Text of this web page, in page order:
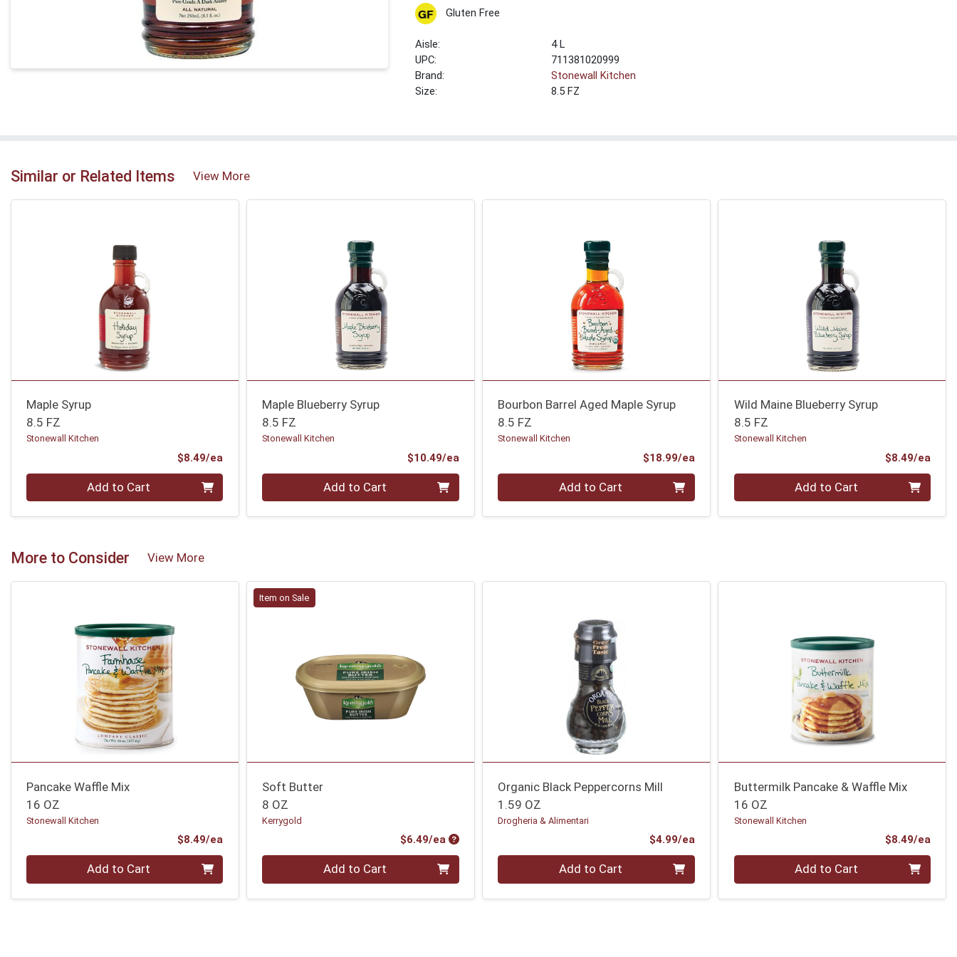
Gluten Free
4 L
UPC:
711381020999
Brand:
Stonewall Kitchen
Size:
8.5 FZ
Similar or Related Items View More
Maple Syrup
8.5 FZ
Stonewall Kitchen
$8.49/ea
Quantity 0 Add to Cart
Maple Blueberry Syrup
8.5 FZ
Stonewall Kitchen
$10.49/eaProduct Price
Quantity 0 Add to Cart
Bourbon Barrel Aged Maple Syrup
8.5 FZ
Stonewall Kitchen
$18.99/eaProduct Price
Quantity 0 Add to Cart
Wild Maine Blueberry Syrup
8.5 FZ
Stonewall Kitchen
$8.49/ea
Quantity 0 Add to Cart
More to Consider View More
Pancake Waffle Mix
16 OZ
Stonewall Kitchen
$8.49/ea
Quantity 0 Add to Cart
Item on Sale
Soft Butter
8 OZ
Kerrygold
$6.49/ea Product Price
Quantity 0 Add to Cart
Organic Black Peppercorns Mill
1.59 OZ
Drogheria & Alimentari
$4.99/eaProduct Price
Quantity 0 Add to Cart
Buttermilk Pancake & Waffle Mix
16 OZ
Stonewall Kitchen
$8.49/ea
Quantity 0 Add to Cart